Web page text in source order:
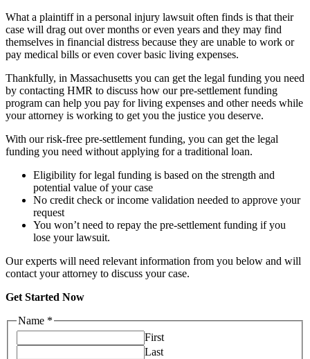
What a plaintiff in a personal injury lawsuit often finds is that their
case will drag out over months or even years and they may find
themselves in financial distress because they are unable to work or
pay medical bills or even cover basic living expenses.
Thankfully, in Massachusetts you can get the legal funding you need
by contacting HMR to discuss how our pre-settlement funding
program can help you pay for living expenses and other needs while
your attorney is working to get you the justice you deserve.
With our risk-free pre-settlement funding, you can get the legal
funding you need without applying for a traditional loan.
Eligibility for legal funding is based on the strength and
potential value of your case
No credit check or income validation needed to approve your
request
You won’t need to repay the pre-settlement funding if you
lose your lawsuit.
Our experts will need relevant information from you below and will
contact your attorney to discuss your case.
Get Started Now
Name *
First
Last